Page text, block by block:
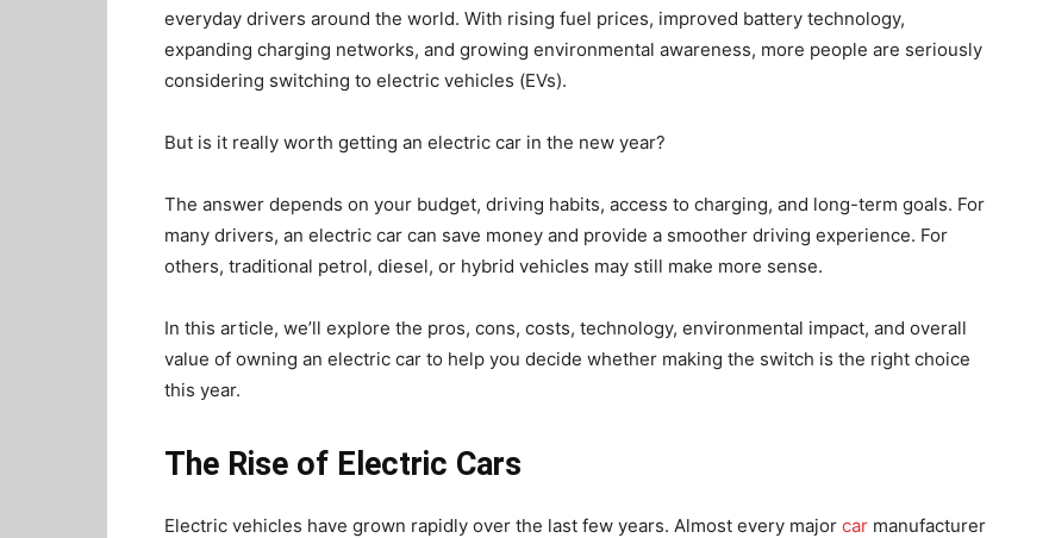
everyday drivers around the world. With rising fuel prices, improved battery technology,
expanding charging networks, and growing environmental awareness, more people are seriously
considering switching to electric vehicles (EVs).
But is it really worth getting an electric car in the new year?
The answer depends on your budget, driving habits, access to charging, and long-term goals. For
many drivers, an electric car can save money and provide a smoother driving experience. For
others, traditional petrol, diesel, or hybrid vehicles may still make more sense.
In this article, we’ll explore the pros, cons, costs, technology, environmental impact, and overall
value of owning an electric car to help you decide whether making the switch is the right choice
this year.
The Rise of Electric Cars
Electric vehicles have grown rapidly over the last few years. Almost every major car manufacturer